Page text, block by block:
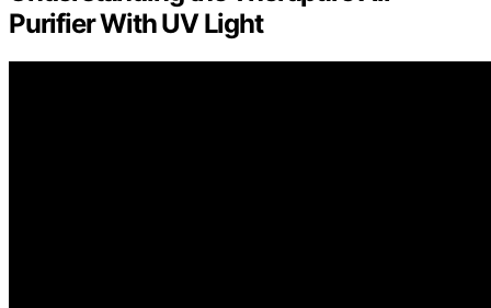
Purifier With UV Light